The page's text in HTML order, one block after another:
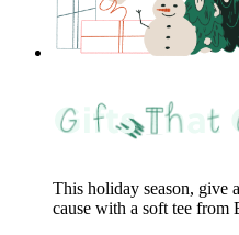
This holiday season, give
cause with a soft tee from